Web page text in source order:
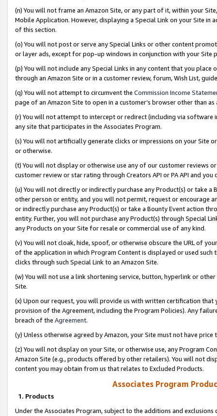
(n) You will not frame an Amazon Site, or any part of it, within your
Mobile Application. However, displaying a Special Link on your Site
of this section.
(o) You will not post or serve any Special Links or other content
or layer ads, except for pop-up windows in conjunction with your
(p) You will not include any Special Links in any content that you
through an Amazon Site or in a customer review, forum, Wish List,
(q) You will not attempt to circumvent the Commission Income
page of an Amazon Site to open in a customer’s browser other than
(r) You will not attempt to intercept or redirect (including via software
any site that participates in the Associates Program.
(s) You will not artificially generate clicks or impressions on your Site
or otherwise.
(t) You will not display or otherwise use any of our customer reviews
customer review or star rating through Creators API or PA API and
(u) You will not directly or indirectly purchase any Product(s) or take
other person or entity, and you will not permit, request or encourage
or indirectly purchase any Product(s) or take a Bounty Event action
entity. Further, you will not purchase any Product(s) through Special
any Products on your Site for resale or commercial use of any kind.
(v) You will not cloak, hide, spoof, or otherwise obscure the URL of
of the application in which Program Content is displayed or used
clicks through such Special Link to an Amazon Site.
(w) You will not use a link shortening service, button, hyperlink or
Site.
(x) Upon our request, you will provide us with written certification
provision of the Agreement, including the Program Policies). Any
breach of the Agreement.
(y) Unless otherwise agreed by Amazon, your Site must not have
(z) You will not display on your Site, or otherwise use, any Program
Amazon Site (e.g., products offered by other retailers). You will not
content you may obtain from us that relates to Excluded Products.
Associates Program
1. Products
Under the Associates Program, subject to the additions and